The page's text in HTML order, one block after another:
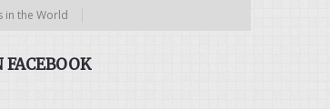
World
FACEBOOK